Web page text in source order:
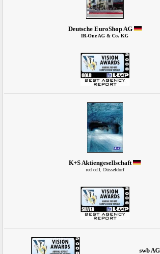
Deutsche EuroShop AG
IR-One AG & Co. KG
K+S Aktiengesellschaft
red cell, Düsseldorf
swb AG